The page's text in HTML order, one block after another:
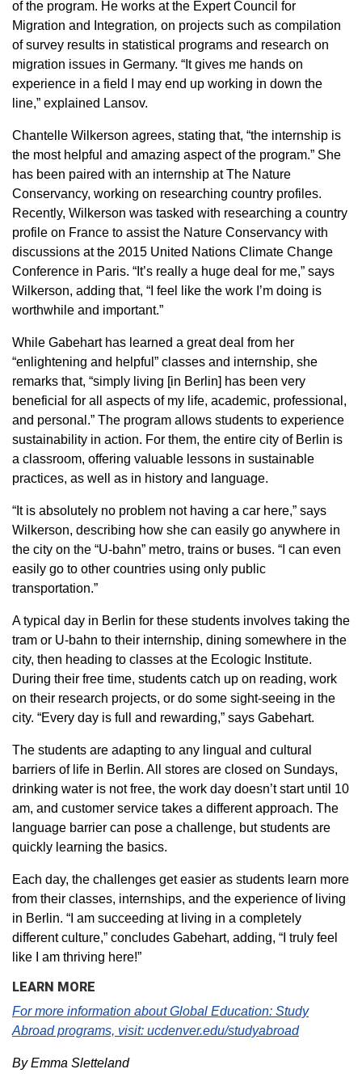
of the program. He works at the Expert Council for
Migration and Integration, on projects such as compilation
of survey results in statistical programs and research on
migration issues in Germany. “It gives me hands on
experience in a field I may end up working in down the
line,” explained Lansov.
Chantelle Wilkerson agrees, stating that, “the internship is
the most helpful and amazing aspect of the program.” She
has been paired with an internship at The Nature
Conservancy, working on researching country profiles.
Recently, Wilkerson was tasked with researching a country
profile on France to assist the Nature Conservancy with
discussions at the 2015 United Nations Climate Change
Conference in Paris. “It’s really a huge deal for me,” says
Wilkerson, adding that, “I feel like the work I’m doing is
worthwhile and important.”
While Gabehart has learned a great deal from her
“enlightening and helpful” classes and internship, she
remarks that, “simply living [in Berlin] has been very
beneficial for all aspects of my life, academic, professional,
and personal.” The program allows students to experience
sustainability in action. For them, the entire city of Berlin is
a classroom, offering valuable lessons in sustainable
practices, as well as in history and language.
“It is absolutely no problem not having a car here,” says
Wilkerson, describing how she can easily go anywhere in
the city on the “U-bahn” metro, trains or buses. “I can even
easily go to other countries using only public
transportation.”
A typical day in Berlin for these students involves taking the
tram or U-bahn to their internship, dining somewhere in the
city, then heading to classes at the Ecologic Institute.
During their free time, students catch up on reading, work
on their research projects, or do some sight-seeing in the
city. “Every day is full and rewarding,” says Gabehart.
The students are adapting to any lingual and cultural
barriers of life in Berlin. All stores are closed on Sundays,
drinking water is not free, the work day doesn’t start until 10
am, and customer service takes a different approach. The
language barrier can pose a challenge, but students are
quickly learning the basics.
Each day, the challenges get easier as students learn more
from their classes, internships, and the experience of living
in Berlin. “I am succeeding at living in a completely
different culture,” concludes Gabehart, adding, “I truly feel
like I am thriving here!”
LEARN MORE
For more information about Global Education: Study
Abroad programs, visit: ucdenver.edu/studyabroad
By Emma Sletteland